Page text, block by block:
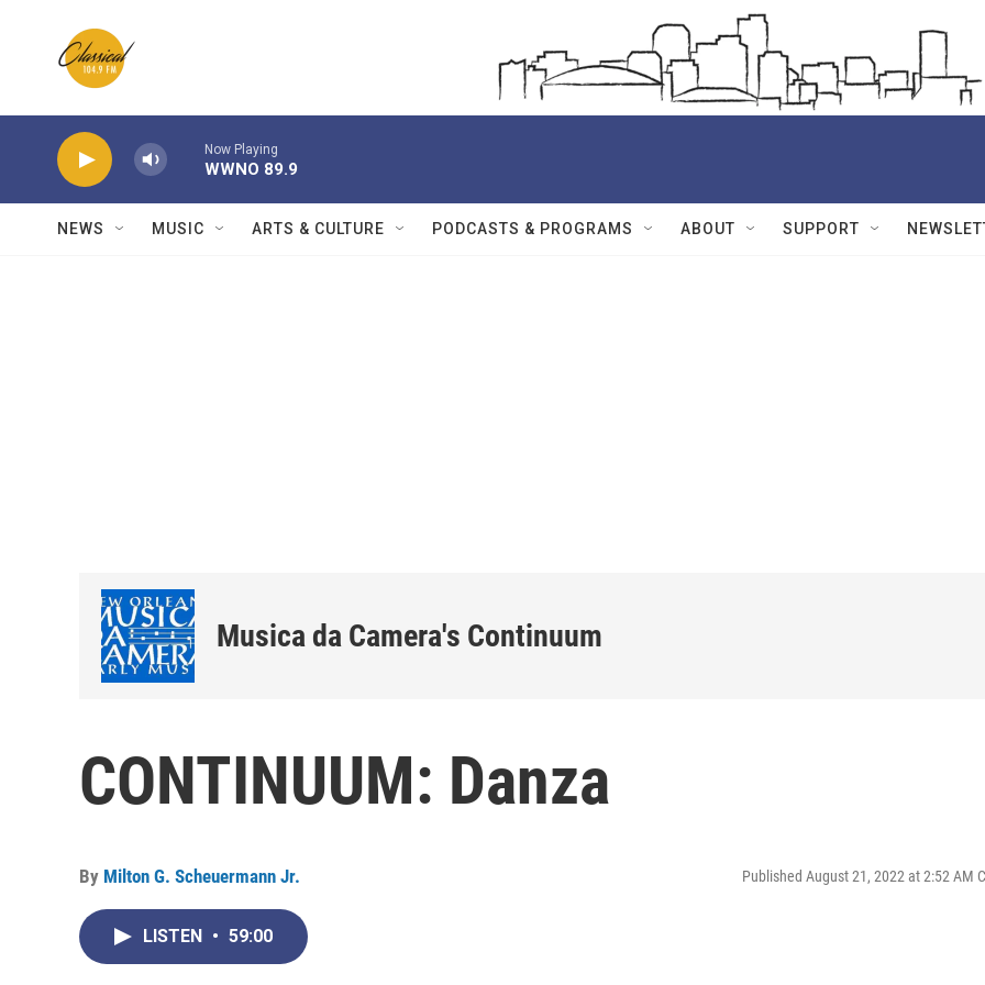
Now Playing
WWNO 89.9
NEWS MUSIC ARTS & CULTURE PODCASTS & PROGRAMS ABOUT SUPPORT
Musica da Camera's Continuum
CONTINUUM: Danza
By Milton G. Scheuermann Jr. Published August 21, 2022 at 2:52 AM
LISTEN • 59:00